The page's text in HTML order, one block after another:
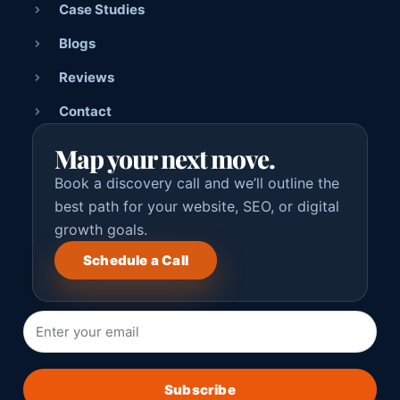
Case Studies
Blogs
Reviews
Contact
Map your next move.
Book a discovery call and we’ll outline the
best path for your website, SEO, or digital
growth goals.
Schedule a Call
Subscribe